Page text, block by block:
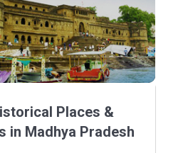
Places &
in Madhya Pradesh